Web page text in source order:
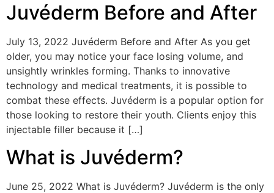
Juvéderm Before and After
July 13, 2022 Juvéderm Before and After As you get
older, you may notice your face losing volume, and
unsightly wrinkles forming. Thanks to innovative
technology and medical treatments, it is possible to
combat these effects. Juvéderm is a popular option for
those looking to restore their youth. Clients enjoy this
injectable filler because it […]
What is Juvéderm?
June 25, 2022 What is Juvéderm? Juvéderm is the only